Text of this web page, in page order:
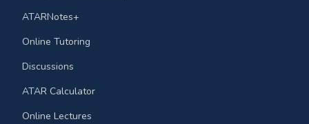
ATARNotes+
Online Tutoring
Discussions
ATAR Calculator
Online Lectures